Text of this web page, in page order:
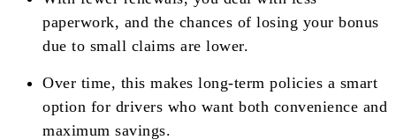
paperwork, and the chances of losing your bonus
due to small claims are lower.
Over time, this makes long-term policies a smart
option for drivers who want both convenience and
maximum savings.